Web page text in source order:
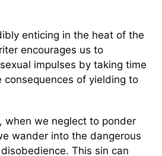
enticing in the heat of the
encourages us to
impulses by taking time
of yielding to
when we neglect to ponder
wander into the dangerous
This sin can